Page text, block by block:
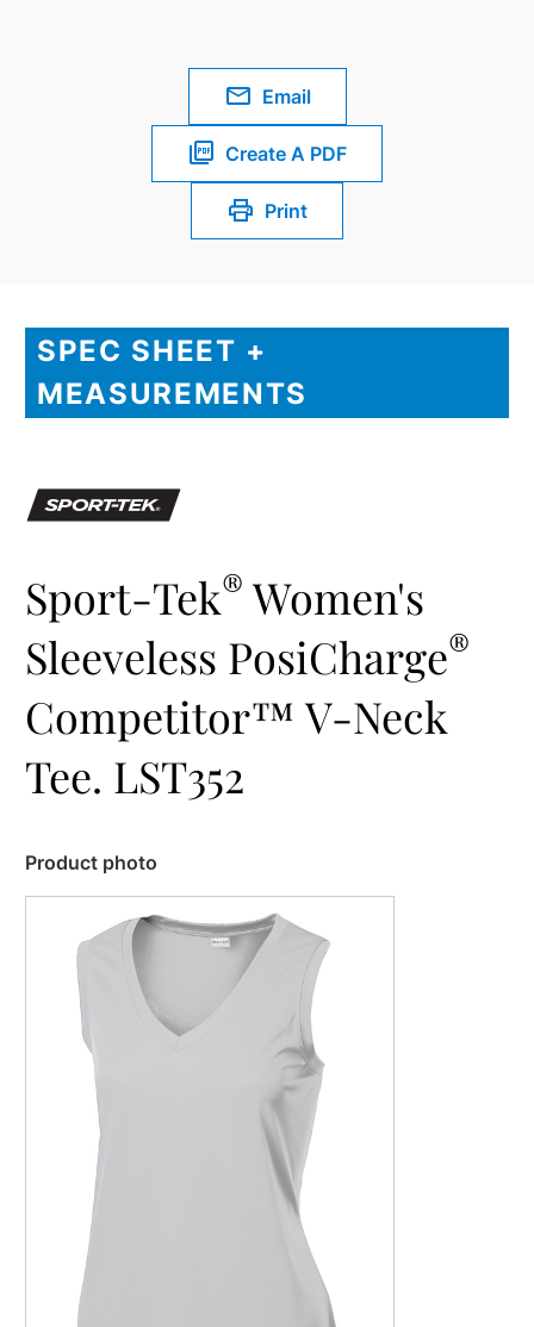
Email
Create A PDF
Print
SPEC SHEET +
MEASUREMENTS
Sport-Tek® Women's
Sleeveless PosiCharge®
Competitor™ V-Neck
Tee. LST352
Product photo